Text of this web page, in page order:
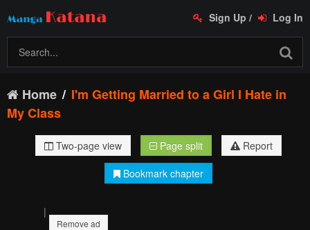
Sign Up / Log In
Home
I'm Getting Married to a Girl I Hate in
My Class
Two-page view Page split
Report
Bookmark chapter
|
Remove ad